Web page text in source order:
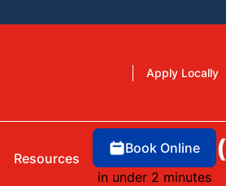
Apply Locally
Resources
Book Online
in under 2 minutes